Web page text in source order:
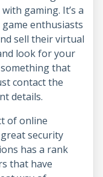
gaming. It’s a
enthusiasts
sell their virtual
look for your
that
contact the
details.
of online
security
has a rank
that have